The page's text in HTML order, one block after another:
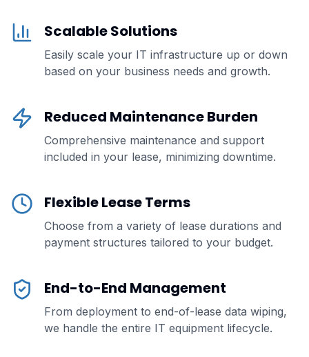
Scalable Solutions
Easily scale your IT infrastructure up or down
based on your business needs and growth.
Reduced Maintenance Burden
Comprehensive maintenance and support
included in your lease, minimizing downtime.
Flexible Lease Terms
Choose from a variety of lease durations and
payment structures tailored to your budget.
End-to-End Management
From deployment to end-of-lease data wiping,
we handle the entire IT equipment lifecycle.